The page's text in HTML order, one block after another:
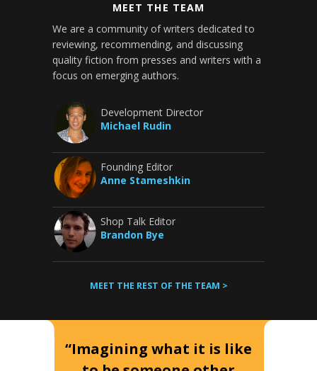
MEET THE TEAM
We are a community of writers dedicated to
reviewing, recommending, and discussing
quality fiction from presses and writers with a
focus on emerging authors.
Development Director
Michael Rudin
Founding Editor
Anne Stameshkin
Shop Talk Editor
Brandon Bye
MEET THE REST OF THE TEAM >
“Imagining what it is like